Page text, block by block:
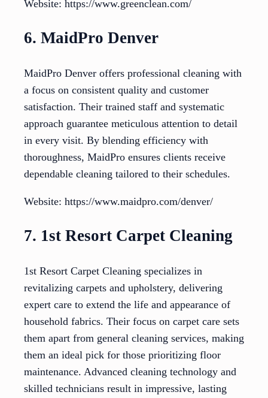
Website: https://www.greenclean.com/
6. MaidPro Denver
MaidPro Denver offers professional cleaning with
a focus on consistent quality and customer
satisfaction. Their trained staff and systematic
approach guarantee meticulous attention to detail
in every visit. By blending efficiency with
thoroughness, MaidPro ensures clients receive
dependable cleaning tailored to their schedules.
Website: https://www.maidpro.com/denver/
7. 1st Resort Carpet Cleaning
1st Resort Carpet Cleaning specializes in
revitalizing carpets and upholstery, delivering
expert care to extend the life and appearance of
household fabrics. Their focus on carpet care sets
them apart from general cleaning services, making
them an ideal pick for those prioritizing floor
maintenance. Advanced cleaning technology and
skilled technicians result in impressive, lasting